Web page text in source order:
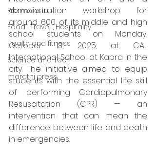
Promotional
Food , Travel , Hospitality
Health and fitness
Science and Tech
marathi press
demonstration workshop for
around 600 of its middle and high
school students on Monday,
October 13, 2025, at CAL
International School at Kapra in the
city. The initiative aimed to equip
students with the essential life skill
of performing Cardiopulmonary
Resuscitation (CPR) — an
intervention that can mean the
difference between life and death
in emergencies.